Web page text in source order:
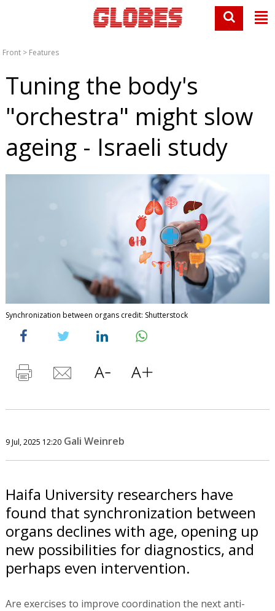
Front > Features
Tuning the body's
"orchestra" might slow
ageing - Israeli study
Synchronization between organs credit: Shutterstock
9 Jul, 2025 12:20 Gali Weinreb
Haifa University researchers have
found that synchronization between
organs declines with age, opening up
new possibilities for diagnostics, and
perhaps even intervention.
Are exercises to improve coordination the next anti-